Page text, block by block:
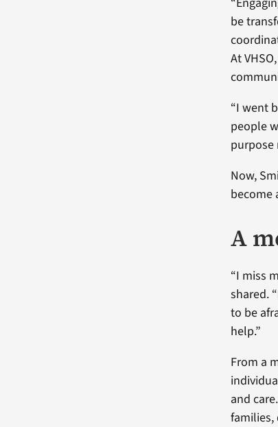
be
At
“I went
people
purpose
Now,
become
A
“I miss
shared.
to be
help.”
From a
and
families,